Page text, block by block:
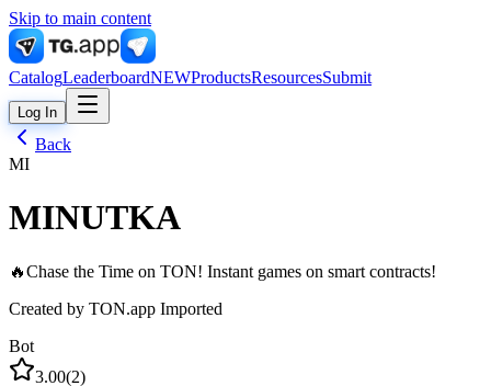
Skip to main content
CatalogLeaderboardNEWProductsResourcesSubmit
Log In
Back
MI
MINUTKA
🔥Chase the Time on TON! Instant games on smart contracts!
Created by TON.app Imported
Bot
3.00(2)